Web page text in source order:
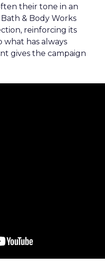
their tone in an
& Body Works
reinforcing its
what has always
gives the campaign